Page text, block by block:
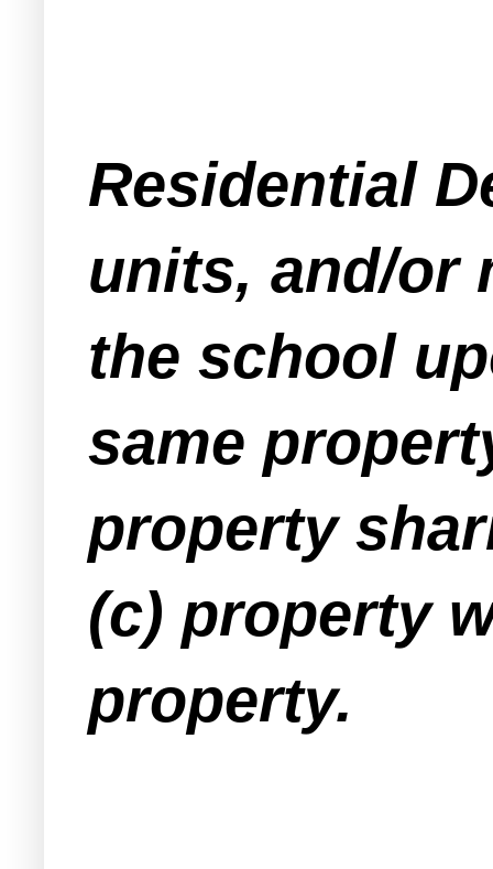
Residential
units, and/or
the school
same
property
(c) property
property.